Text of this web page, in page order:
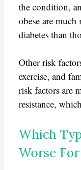
the condition,
obese are
diabetes than
Other risk
exercise, and
risk factors are
resistance,
Which
Worse